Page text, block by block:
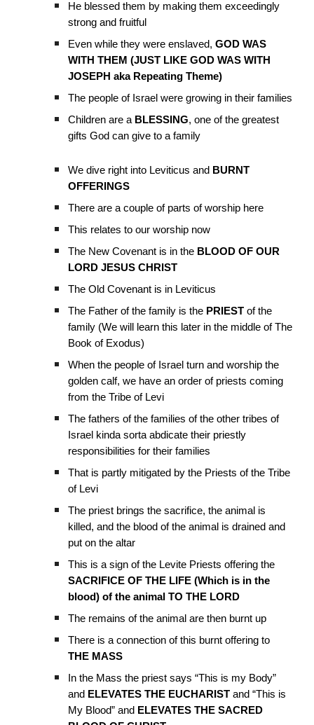
He blessed them by making them exceedingly
strong and fruitful
Even while they were enslaved,GOD WAS
WITH THEM (JUST LIKE GOD WAS WITH
JOSEPH aka Repeating Theme)
The people of Israel were growing in their families
Children are a BLESSING, one of the greatest
gifts God can give to a family
We dive right into Leviticus and BURNT
OFFERINGS
There are a couple of parts of worship here
This relates to our worship now
The New Covenant is in the BLOOD OF OUR
LORD JESUS CHRIST
The Old Covenant is in Leviticus
The Father of the family is the PRIEST of the
family (We will learn this later in the middle of The
Book of Exodus)
When the people of Israel turn and worship the
golden calf, we have an order of priests coming
from the Tribe of Levi
The fathers of the families of the other tribes of
Israel kinda sorta abdicate their priestly
responsibilities for their families
That is partly mitigated by the Priests of the Tribe
of Levi
The priest brings the sacrifice, the animal is
killed, and the blood of the animal is drained and
put on the altar
This is a sign of the Levite Priests offering the
SACRIFICE OF THE LIFE (Which is in the
blood) of the animal TO THE LORD
The remains of the animal are then burnt up
There is a connection of this burnt offering to
THE MASS
In the Mass the priest says “This is my Body”
and ELEVATES THE EUCHARIST and “This is
My Blood” and ELEVATES THE SACRED